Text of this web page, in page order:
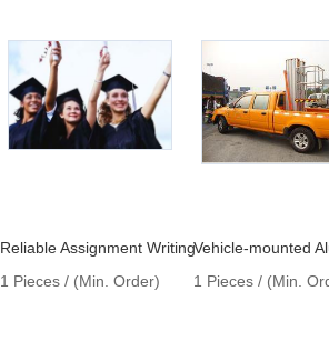
Reliable Assignment Writing
1 Pieces / (Min. Order)
1 Pieces / (Min.